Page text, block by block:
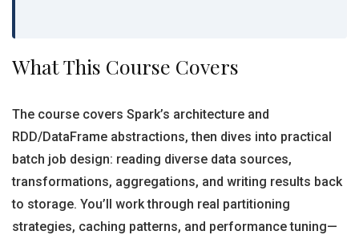
What This Course Covers
The course covers Spark’s architecture and
RDD/DataFrame abstractions, then dives into practical
batch job design: reading diverse data sources,
transformations, aggregations, and writing results back
to storage. You’ll work through real partitioning
strategies, caching patterns, and performance tuning—